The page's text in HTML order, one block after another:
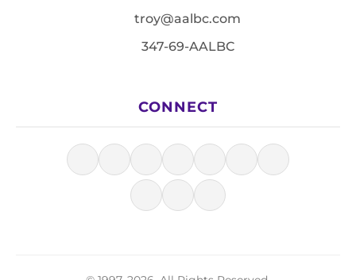
troy@aalbc.com
347-69-AALBC
CONNECT